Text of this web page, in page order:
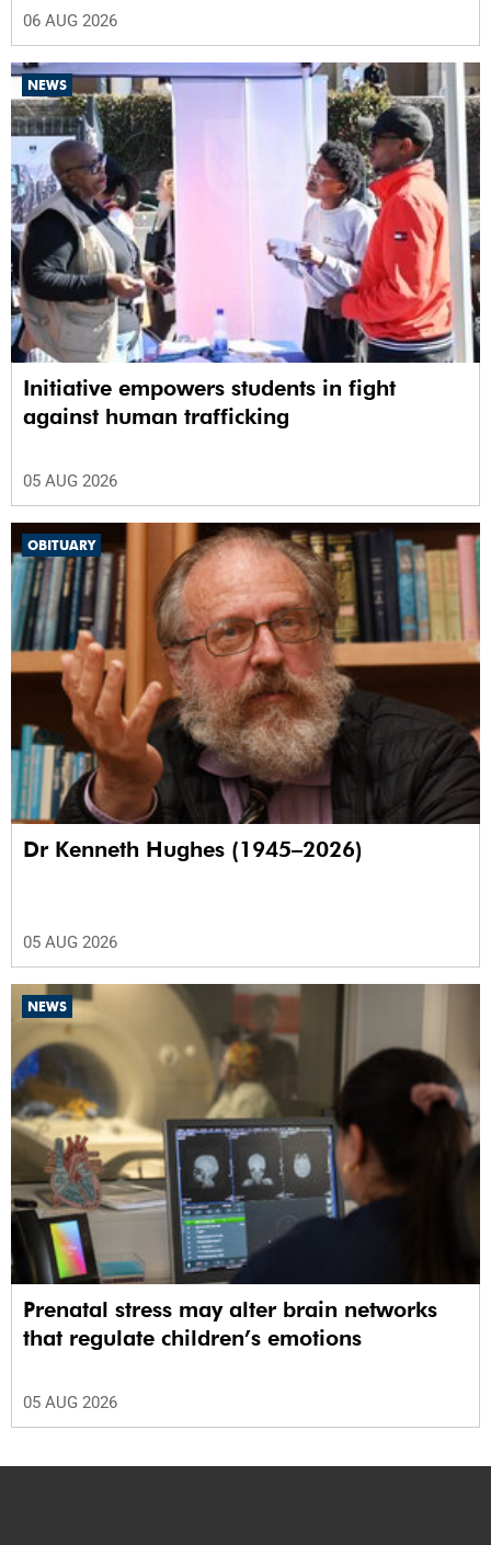
06 AUG 2026
NEWS
Initiative empowers students in fight
against human trafficking
05 AUG 2026
OBITUARY
Dr Kenneth Hughes (1945–2026)
05 AUG 2026
NEWS
Prenatal stress may alter brain networks
that regulate children’s emotions
05 AUG 2026